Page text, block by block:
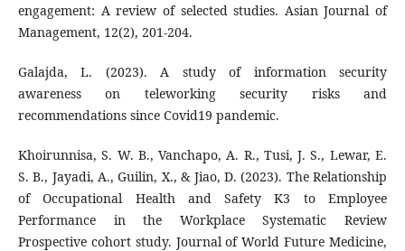
engagement: A review of selected studies. Asian Journal of
Management, 12(2), 201-204.
Galajda, L. (2023). A study of information security
awareness on teleworking security risks and
recommendations since Covid19 pandemic.
Khoirunnisa, S. W. B., Vanchapo, A. R., Tusi, J. S., Lewar, E.
S. B., Jayadi, A., Guilin, X., & Jiao, D. (2023). The Relationship
of Occupational Health and Safety K3 to Employee
Performance in the Workplace Systematic Review
Prospective cohort study. Journal of World Future Medicine,